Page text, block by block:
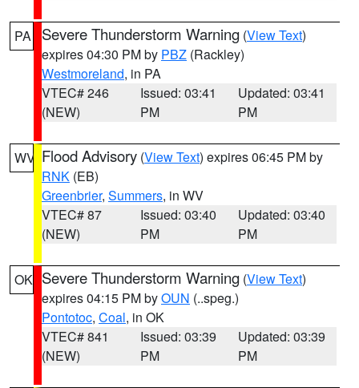
PA Severe Thunderstorm Warning (View Text)
expires 04:30 PM by PBZ (Rackley)
Westmoreland, in PA
VTEC# 246
(NEW)
Issued: 03:41
PM
Updated: 03:41
PM
WV Flood Advisory (View Text) expires 06:45 PM by
RNK (EB)
Greenbrier, Summers, in WV
VTEC# 87
(NEW)
Issued: 03:40
PM
Updated: 03:40
PM
OK Severe Thunderstorm Warning (View Text)
expires 04:15 PM byOUN (..speg.)
Pontotoc, Coal, in OK
VTEC# 841
(NEW)
Issued: 03:39
PM
Updated: 03:39
PM